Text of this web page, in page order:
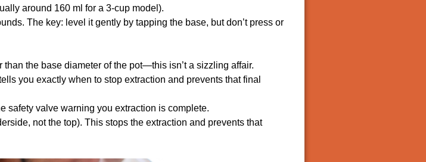
around 160 ml for a 3-cup model).
The key: level it gently by tapping the base, but don’t press or
the base diameter of the pot—this isn’t a sizzling affair.
you exactly when to stop extraction and prevents that final
safety valve warning you extraction is complete.
not the top). This stops the extraction and prevents that